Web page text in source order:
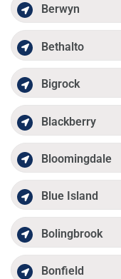
Berwyn
Bethalto
Bigrock
Blackberry
Bloomingdale
Blue Island
Bolingbrook
Bonfield